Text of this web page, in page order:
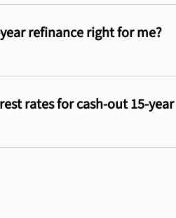
refinance right for me?
rates for cash-out 15-